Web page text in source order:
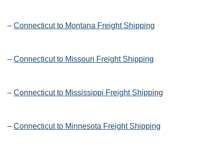
– Connecticut to Montana Freight Shipping
– Connecticut to Missouri Freight Shipping
– Connecticut to Mississippi Freight Shipping
– Connecticut to Minnesota Freight Shipping